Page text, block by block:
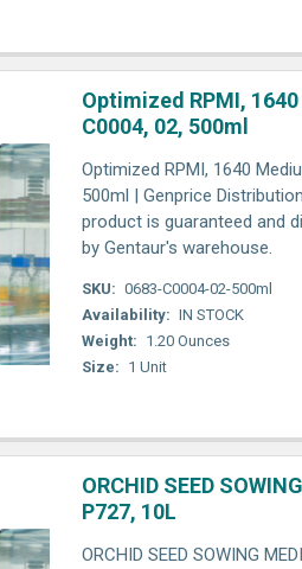
Optimized RPMI,
C0004, 02, 500ml
Optimized RPMI, 1640
500ml | Genprice
product is guaranteed and
by Gentaur's warehouse.
SKU: 0683-C0004-02-500ml
Availability: IN STOCK
Weight: 1.20 Ounces
Size: 1 Unit
ORCHID SEED
P727, 10L
ORCHID SEED SOWING